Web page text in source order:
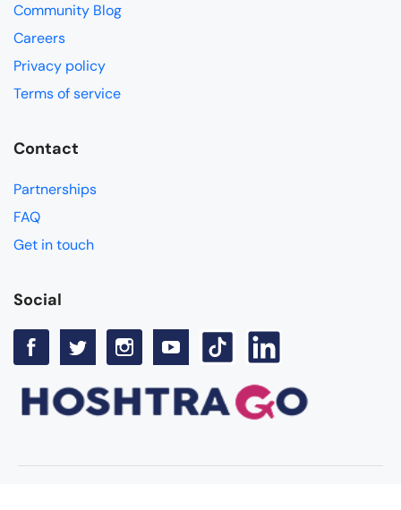
Community Blog
Careers
Privacy policy
Terms of service
Contact
Partnerships
FAQ
Get in touch
Social